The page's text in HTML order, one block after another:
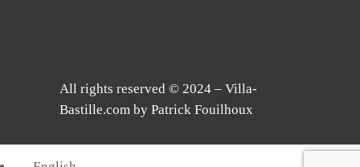
All rights reserved © 2024 – Villa-
Bastille.com by Patrick Fouilhoux